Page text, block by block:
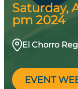
Saturday,
pm 2024
El Chorro
EVENT